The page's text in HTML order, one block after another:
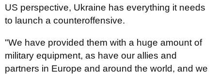
US perspective, Ukraine has everything it needs
to launch a counteroffensive.
"We have provided them with a huge amount of
military equipment, as have our allies and
partners in Europe and around the world, and we